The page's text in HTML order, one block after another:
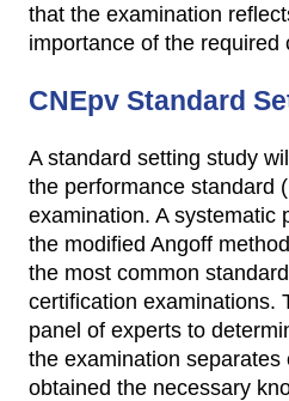
that the examination
importance of the required
CNEpv Standard
A standard setting study
the performance standard
examination. A systematic
the modified Angoff
the most common
certification examinations.
panel of experts to
the examination
obtained the necessary